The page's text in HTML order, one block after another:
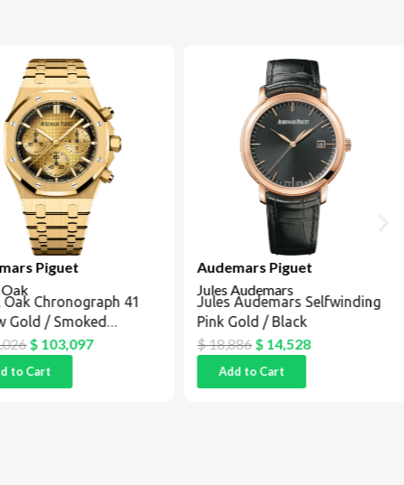
Piguet
Chronograph 41
Gold / Smoked
$103,097
to Cart
Audemars Piguet
Jules Audemars
Jules Audemars Selfwinding
Pink Gold / Black
$18,886$14,528
Add to Cart